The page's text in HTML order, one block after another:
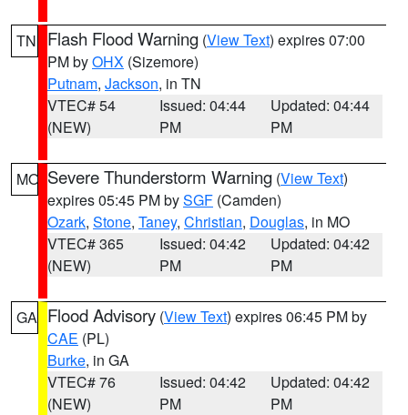
TN Flash Flood Warning (View Text) expires 07:00
PM byOHX (Sizemore)
Putnam, Jackson, in TN
VTEC# 54
(NEW)
Issued: 04:44
PM
Updated: 04:44
PM
MO Severe Thunderstorm Warning (View Text)
expires 05:45 PM bySGF (Camden)
Ozark, Stone, Taney, Christian, Douglas, in MO
VTEC# 365
(NEW)
Issued: 04:42
PM
Updated: 04:42
PM
GA Flood Advisory (View Text) expires 06:45 PM by
CAE (PL)
Burke, in GA
VTEC# 76
(NEW)
Issued: 04:42
PM
Updated: 04:42
PM